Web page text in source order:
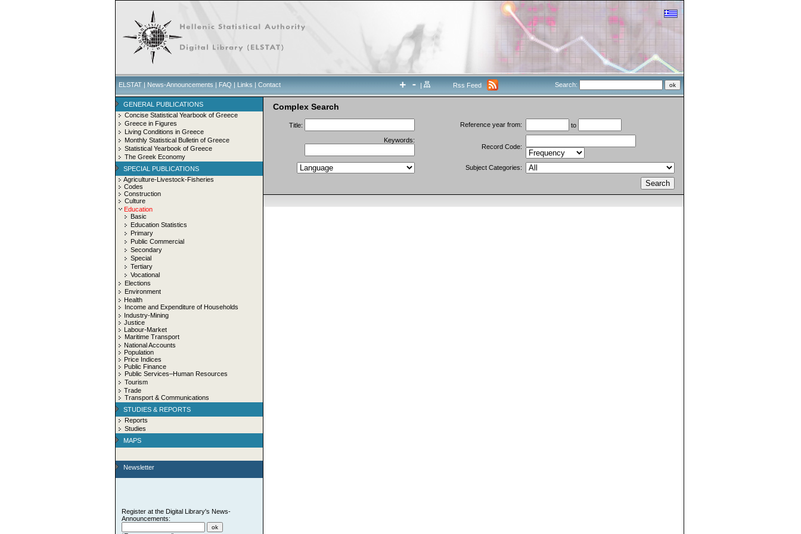
ELSTAT | News-Announcements | FAQ | Links | Contact | Rss Feed Search:
GENERAL PUBLICATIONS
Concise Statistical Yearbook of Greece
Greece in Figures
Living Conditions in Greece
Monthly Statistical Bulletin of Greece
Statistical Yearbook of Greece
The Greek Economy
SPECIAL PUBLICATIONS
Agriculture-Livestock-Fisheries
Codes
Construction
Culture
Education
Basic
Education Statistics
Primary
Public Commercial
Secondary
Special
Tertiary
Vocational
Elections
Environment
Health
Income and Expenditure of Households
Industry-Mining
Justice
Labour-Market
Maritime Transport
National Accounts
Population
Price Indices
Public Finance
Public Services–Human Resources
Tourism
Trade
Transport & Communications
STUDIES & REPORTS
Reports
Studies
MAPS
Newsletter
Register at the Digital Library's News-
Announcements:
Complex Search
Title: Reference year from: to
Keywords:
Record Code:
Subject Categories: